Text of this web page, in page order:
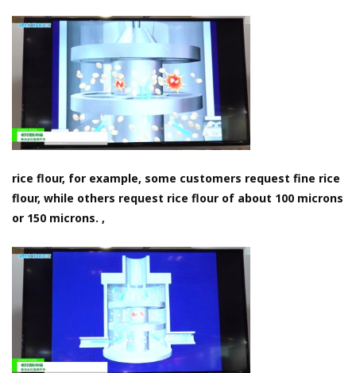
rice flour, for example, some customers request fine rice
flour, while others request rice flour of about 100 microns
or 150 microns. ,